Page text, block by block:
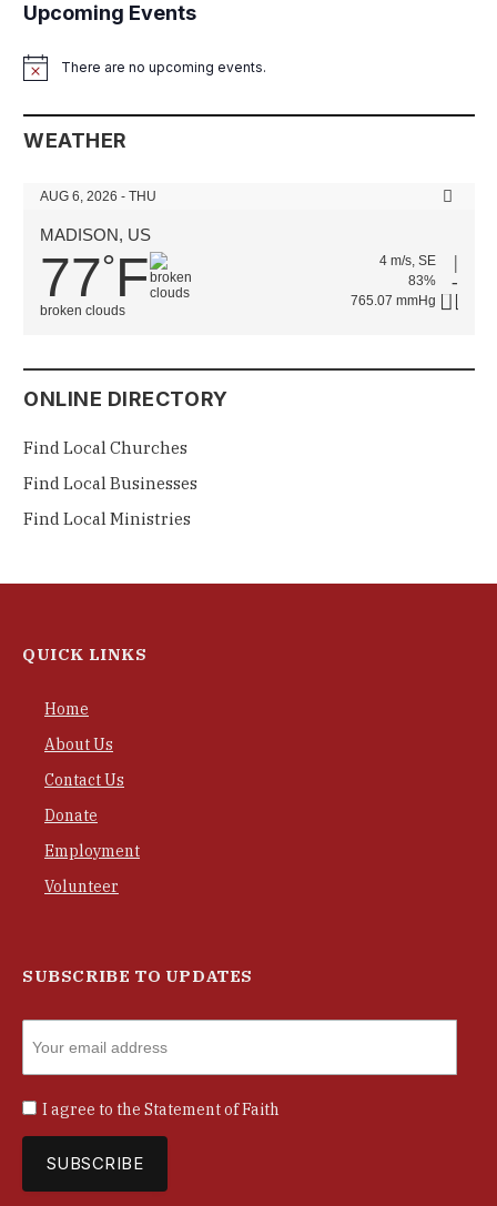
Upcoming Events
NoticeThere are no upcoming events.
WEATHER
AUG 6, 2026 - THU
MADISON, US
77°F
broken clouds
4 m/s, SE
83%
765.07 mmHg
ONLINE DIRECTORY
Find Local Churches
Find Local Businesses
Find Local Ministries
QUICK LINKS
Home
About Us
Contact Us
Donate
Employment
Volunteer
SUBSCRIBE TO UPDATES
I agree to the Statement of Faith